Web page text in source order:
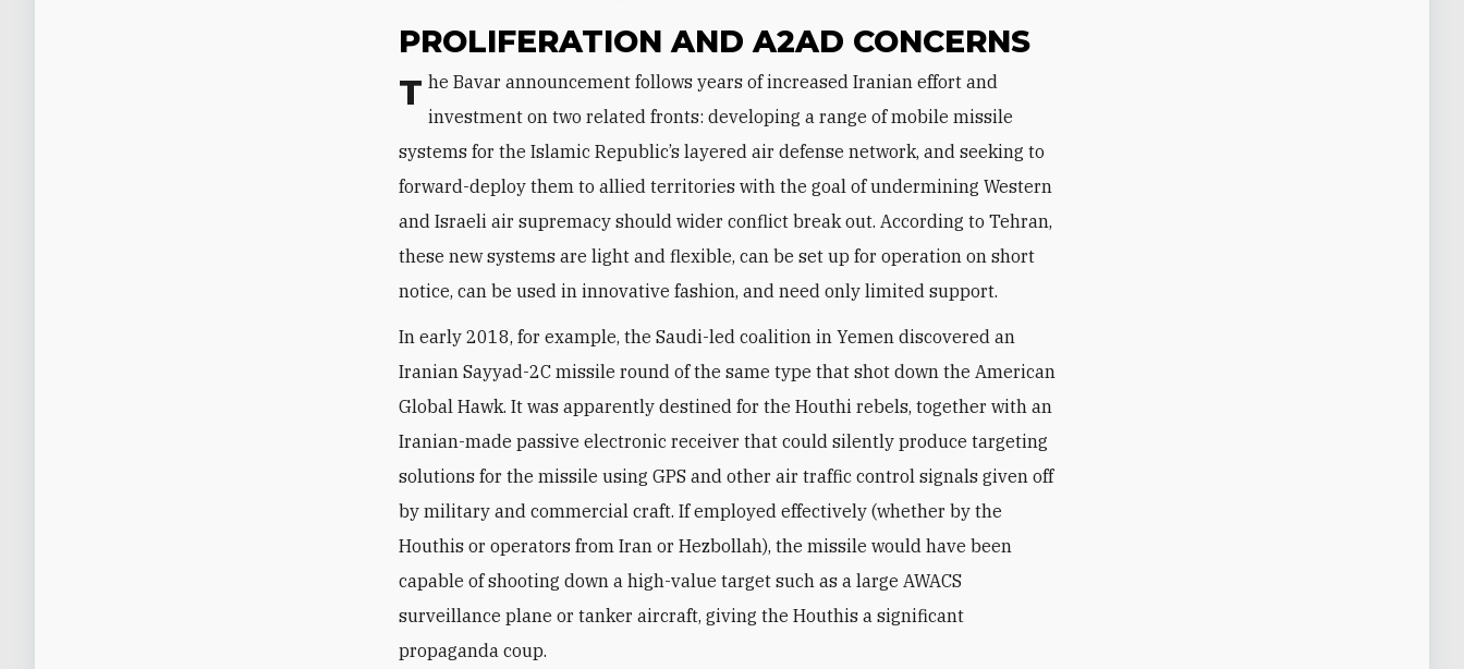
PROLIFERATION AND A2AD CONCERNS
The Bavar announcement follows years of increased Iranian effort and
investment on two related fronts: developing a range of mobile missile
systems for the Islamic Republic’s layered air defense network, and seeking to
forward-deploy them to allied territories with the goal of undermining Western
and Israeli air supremacy should wider conflict break out. According to Tehran,
these new systems are light and flexible, can be set up for operation on short
notice, can be used in innovative fashion, and need only limited support.
In early 2018, for example, the Saudi-led coalition in Yemen discovered an
Iranian Sayyad-2C missile round of the same type that shot down the American
Global Hawk. It was apparently destined for the Houthi rebels, together with an
Iranian-made passive electronic receiver that could silently produce targeting
solutions for the missile using GPS and other air traffic control signals given off
by military and commercial craft. If employed effectively (whether by the
Houthis or operators from Iran or Hezbollah), the missile would have been
capable of shooting down a high-value target such as a large AWACS
surveillance plane or tanker aircraft, giving the Houthis a significant
propaganda coup.